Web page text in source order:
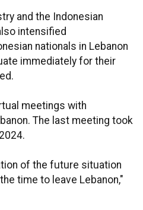
and the Indonesian
intensified
nationals in Lebanon
immediately for their
meetings with
The last meeting took
of the future situation
time to leave Lebanon,"